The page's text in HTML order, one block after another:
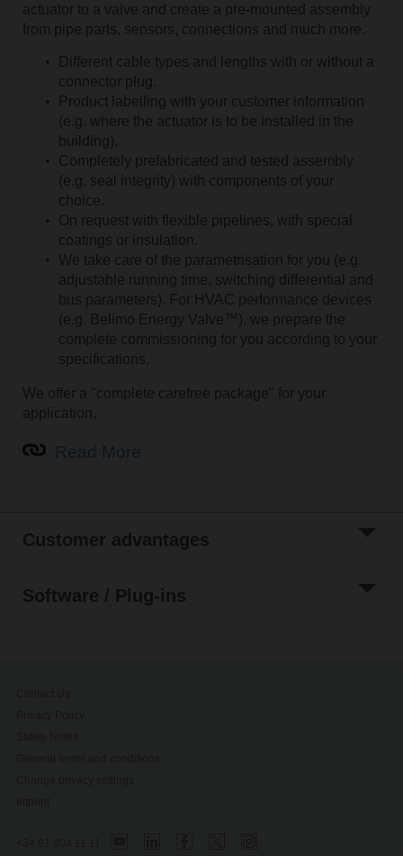
Submit a request to support
Search for a product name
Search for parameters
actuator to a valve and create a pre-mounted assembly
from pipe parts, sensors, connections and much more.
Different cable types and lengths with or without a
connector plug.
Product labelling with your customer information
(e.g. where the actuator is to be installed in the
building).
Completely prefabricated and tested assembly
(e.g. seal integrity) with components of your
choice.
On request with flexible pipelines, with special
coatings or insulation.
We take care of the parametrisation for you (e.g.
adjustable running time, switching differential and
bus parameters). For HVAC performance devices
(e.g. Belimo Energy Valve™), we prepare the
complete commissioning for you according to your
specifications.
We offer a "complete carefree package" for your
application.
Customer advantages
Software / Plug-ins